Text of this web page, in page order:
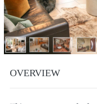
OVERVIEW